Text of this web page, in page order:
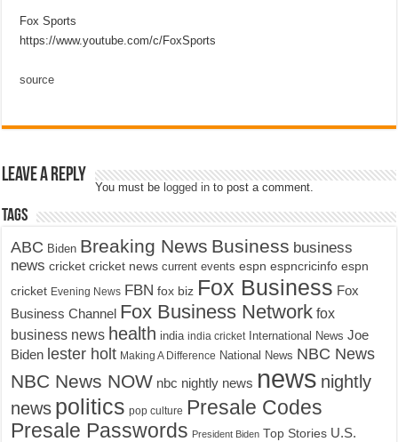
Fox Sports
https://www.youtube.com/c/FoxSports
source
Leave a Reply
You must be logged in to post a comment.
Tags
ABC Biden Breaking News Business business
news cricket cricket news current events espn espncricinfo espn
cricket Evening News FBN fox biz Fox Business Fox
Business Channel Fox Business Network fox
business news health india india cricket International News Joe
Biden lester holt Making A Difference National News NBC News
NBC News NOW nbc nightly news news nightly
news politics pop culture Presale Codes
Presale Passwords President Biden Top Stories U.S.